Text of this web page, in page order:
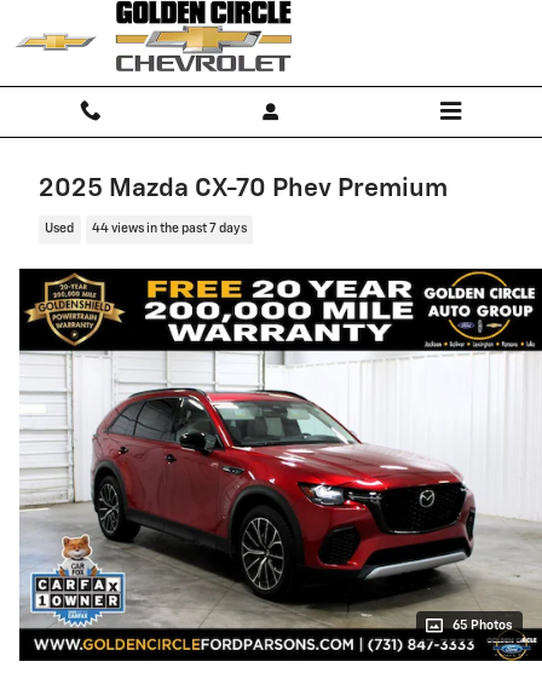
Skip to main content
2025 Mazda CX-70 Phev Premium
Used 44 views in the past 7 days
65 Photos